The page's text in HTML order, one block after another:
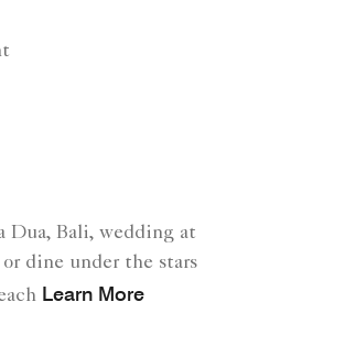
Dua, Bali, wedding at
dine under the stars
Learn More